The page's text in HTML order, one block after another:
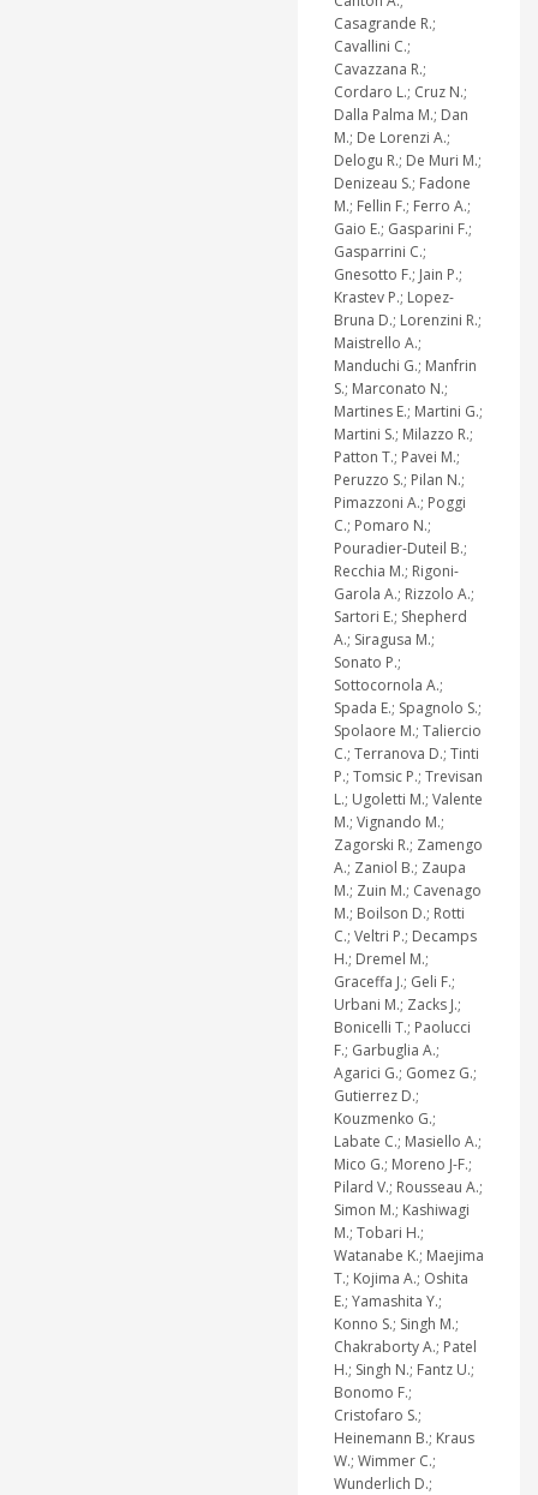
Casagrande R.;
Cavallini C.;
Cavazzana R.;
Cordaro L.; Cruz N.;
Dalla Palma M.; Dan
M.; De Lorenzi A.;
Delogu R.; De Muri M.;
Denizeau S.; Fadone
M.; Fellin F.; Ferro A.;
Gaio E.; Gasparini F.;
Gasparrini C.;
Gnesotto F.; Jain P.;
Krastev P.; Lopez-
Bruna D.; Lorenzini R.;
Maistrello A.;
Manduchi G.; Manfrin
S.; Marconato N.;
Martines E.; Martini G.;
Martini S.; Milazzo R.;
Patton T.; Pavei M.;
Peruzzo S.; Pilan N.;
Pimazzoni A.; Poggi
C.; Pomaro N.;
Pouradier-Duteil B.;
Recchia M.; Rigoni-
Garola A.; Rizzolo A.;
Sartori E.; Shepherd
A.; Siragusa M.;
Sonato P.;
Sottocornola A.;
Spada E.; Spagnolo S.;
Spolaore M.; Taliercio
C.; Terranova D.; Tinti
P.; Tomsic P.; Trevisan
L.; Ugoletti M.; Valente
M.; Vignando M.;
Zagorski R.; Zamengo
A.; Zaniol B.; Zaupa
M.; Zuin M.; Cavenago
M.; Boilson D.; Rotti
C.; Veltri P.; Decamps
H.; Dremel M.;
Graceffa J.; Geli F.;
Urbani M.; Zacks J.;
Bonicelli T.; Paolucci
F.; Garbuglia A.;
Agarici G.; Gomez G.;
Gutierrez D.;
Kouzmenko G.;
Labate C.; Masiello A.;
Mico G.; Moreno J-F.;
Pilard V.; Rousseau A.;
Simon M.; Kashiwagi
M.; Tobari H.;
Watanabe K.; Maejima
T.; Kojima A.; Oshita
E.; Yamashita Y.;
Konno S.; Singh M.;
Chakraborty A.; Patel
H.; Singh N.; Fantz U.;
Bonomo F.;
Cristofaro S.;
Heinemann B.; Kraus
W.; Wimmer C.;
Wunderlich D.;